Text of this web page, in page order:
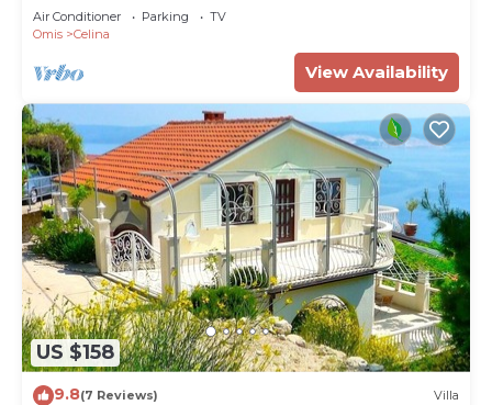
Pool
Air Conditioner Parking
TV
Omis
Celina
View Availability
US $158
9.8(7 Reviews) Villa